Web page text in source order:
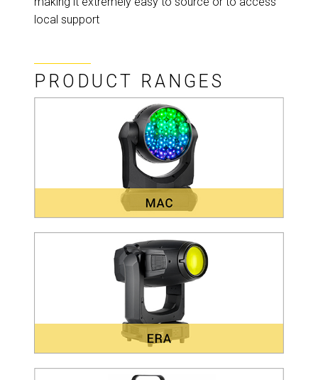
local support
PRODUCT RANGES